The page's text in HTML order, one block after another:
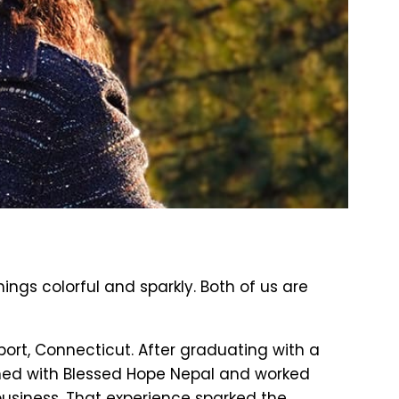
colorful and sparkly. Both of us are
Connecticut. After graduating with a
with Blessed Hope Nepal and worked